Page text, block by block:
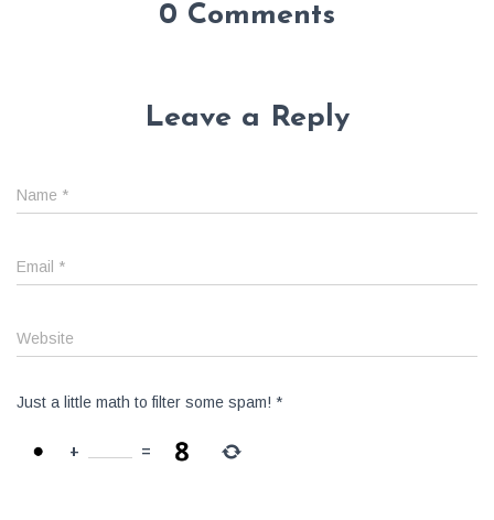
0 Comments
Leave a Reply
Name *
Email *
Website
Just a little math to filter some spam! *
+ =